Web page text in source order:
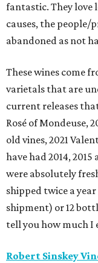
fantastic. They love
causes, the people/
abandoned as not
These wines come
varietals that are
current releases
Rosé of Mondeuse,
old vines, 2021
have had 2014,
were absolutely
shipped twice a
shipment) or 12
tell you how much I
Robert Sinskey